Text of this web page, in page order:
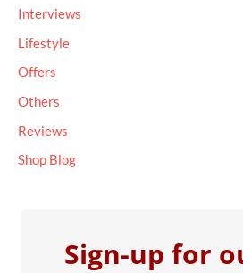
:Interviews
Lifestyle
Offers
Others
Reviews
Shop Blog
Sign-up for